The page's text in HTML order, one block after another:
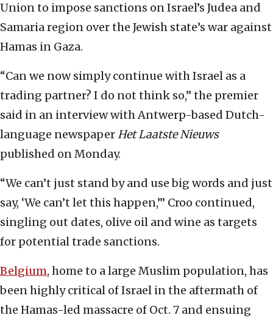
Union to impose sanctions on Israel’s Judea and
Samaria region over the Jewish state’s war against
Hamas in Gaza.
“Can we now simply continue with Israel as a
trading partner? I do not think so,” the premier
said in an interview with Antwerp-based Dutch-
language newspaperHet Laatste Nieuws
published on Monday.
“We can’t just stand by and use big words and just
say, ‘We can’t let this happen,’” Croo continued,
singling out dates, olive oil and wine as targets
for potential trade sanctions.
Belgium, home to a large Muslim population, has
been highly critical of Israel in the aftermath of
the Hamas-led massacre of Oct. 7 and ensuing